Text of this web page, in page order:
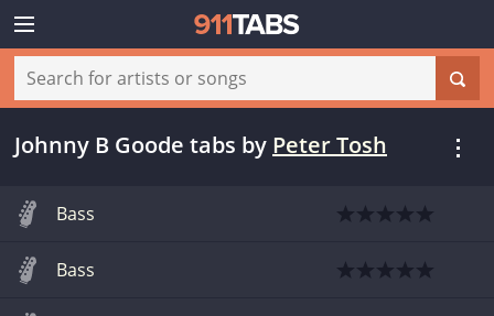
Johnny B Goode tabs by Peter Tosh
Bass
Bass